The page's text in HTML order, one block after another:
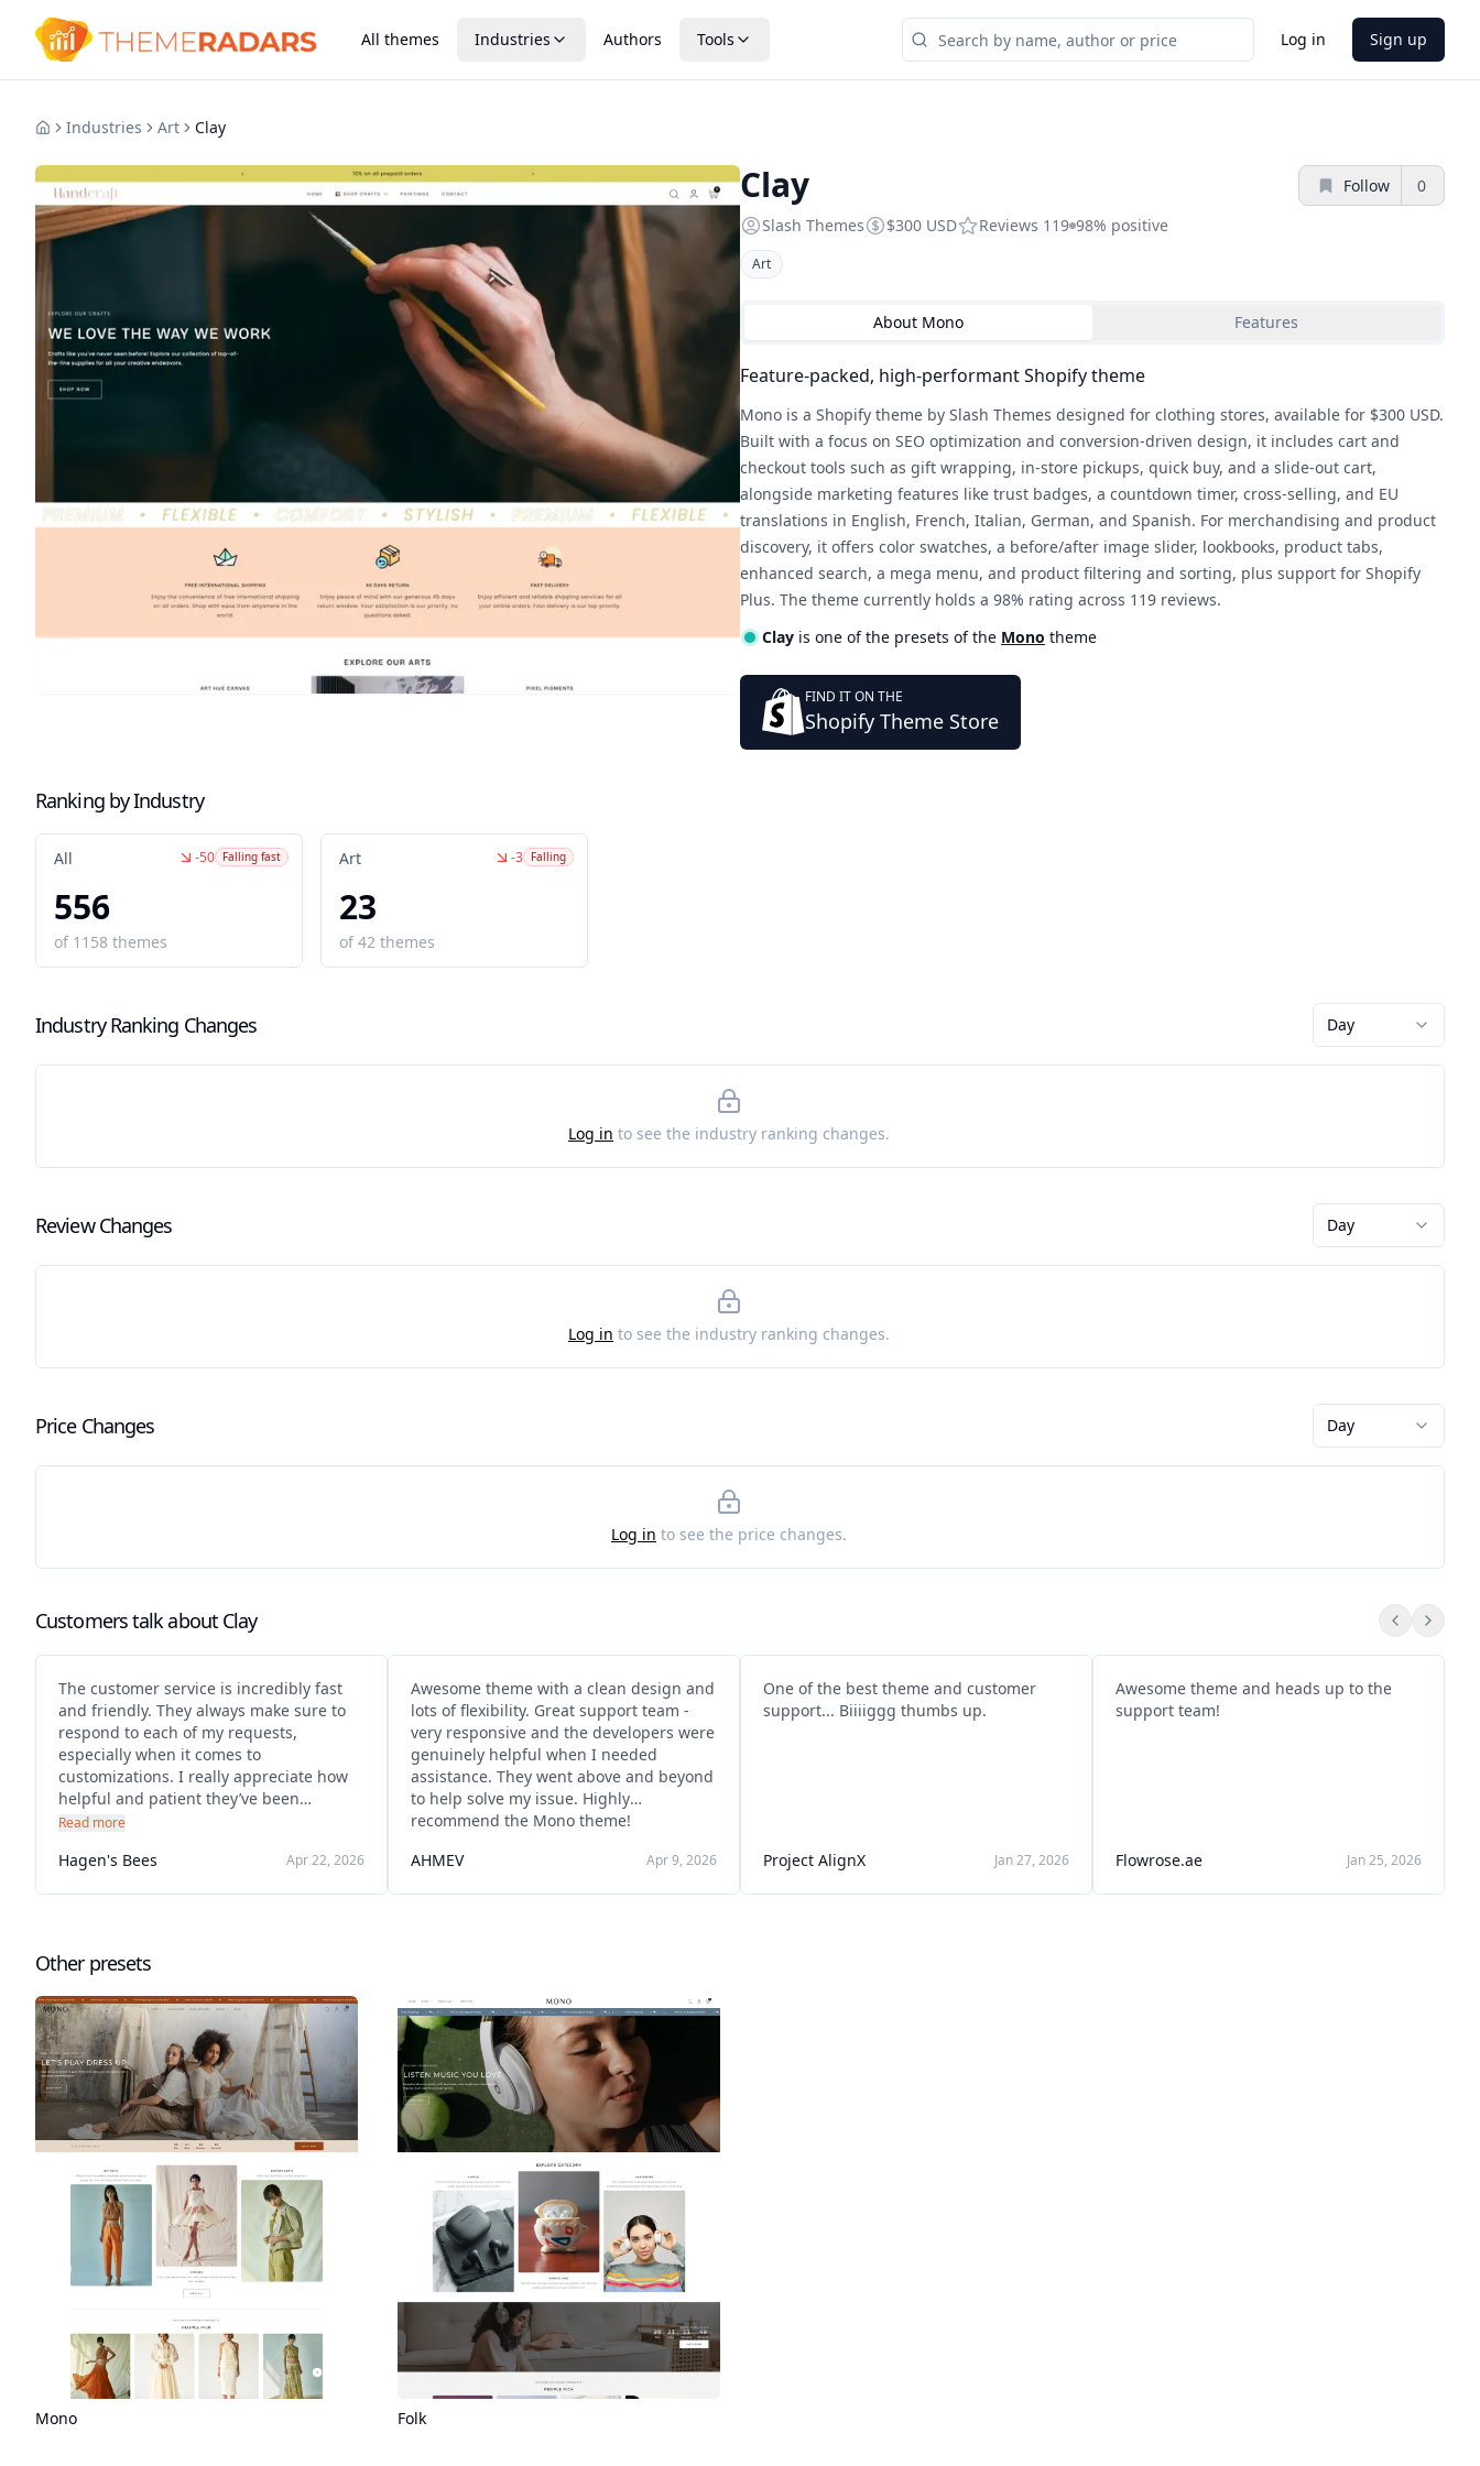
All themes Industries Authors Tools Log in Sign up
Industries Art Clay
Clay Follow
0
Slash Themes
$300 USD Reviews 119 98% positive
Art
About Mono Features
Feature-packed, high-performant Shopify theme
Mono is a Shopify theme by Slash Themes designed for clothing stores, available for $300 USD.
Built with a focus on SEO optimization and conversion-driven design, it includes cart and
checkout tools such as gift wrapping, in-store pickups, quick buy, and a slide-out cart,
alongside marketing features like trust badges, a countdown timer, cross-selling, and EU
translations in English, French, Italian, German, and Spanish. For merchandising and product
discovery, it offers color swatches, a before/after image slider, lookbooks, product tabs,
enhanced search, a mega menu, and product filtering and sorting, plus support for Shopify
Plus. The theme currently holds a 98% rating across 119 reviews.
Clay is one of the presets of the Mono theme
FIND IT ON THE
Shopify Theme Store
Ranking by Industry
-50 Falling fast
All
556
of 1158 themes
-3 Falling
Art
23
of42 themes
Industry Ranking Changes Day
Log in to see the industry ranking changes.
Review Changes Day
Log in to see the industry ranking changes.
Price Changes Day
Log in to see the price changes.
Customers talk about Clay
The customer service is incredibly fast
and friendly. They always make sure to
respond to each of my requests,
especially when it comes to
customizations. I really appreciate how
helpful and patient they’ve been
throughout the process. It made
enjoyable.
Read more
Hagen's Bees Apr 22, 2026
Awesome theme with a clean design and
lots of flexibility. Great support team -
very responsive and the developers were
genuinely helpful when I needed
assistance. They went above and beyond
to help solve my issue. Highly
recommend the Mono theme!
AHMEV
Apr 9, 2026
One of the best theme and customer
support... Biiiiggg thumbs up.
Project AlignX Jan 27, 2026
Awesome theme and heads up to the
support team!
Flowrose.ae Jan 25, 2026
Other presets
Mono Folk